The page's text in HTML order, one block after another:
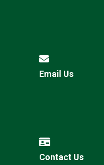
Email Us
Contact Us